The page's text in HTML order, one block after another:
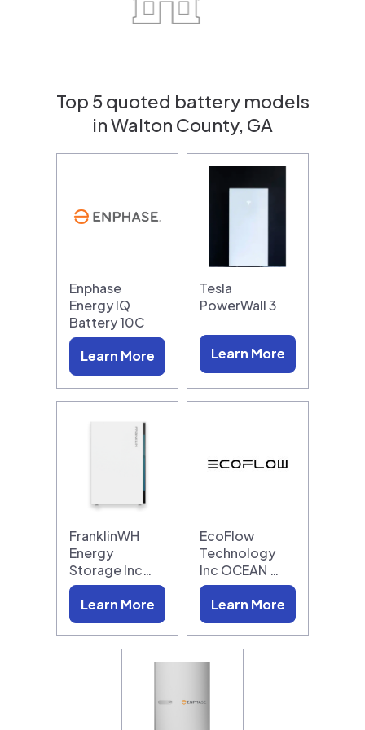
Top 5 quoted battery models
in Walton County, GA
Enphase
Energy IQ
Battery 10C
Learn More
Tesla
PowerWall 3
Learn More
FranklinWH
Energy
Storage Inc…
Learn More
EcoFlow
Technology
Inc OCEAN …
Learn More